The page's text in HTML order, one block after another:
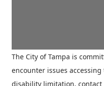
The City of Tampa is
encounter issues
disability limitation, contact